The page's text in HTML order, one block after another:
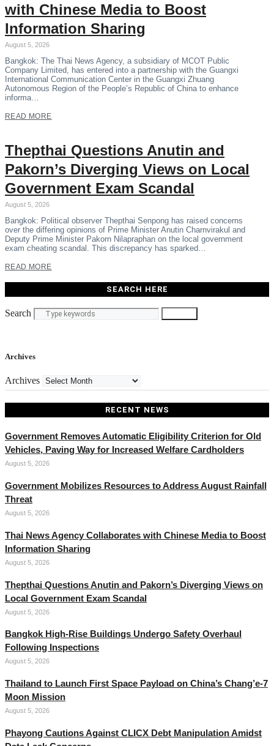
with Chinese Media to Boost
Information Sharing
August 5, 2026
Bangkok: The Thai News Agency, a subsidiary of MCOT Public
Company Limited, has entered into a partnership with the Guangxi
International Communication Center in the Guangxi Zhuang
Autonomous Region of the People’s Republic of China to enhance
informa…
READ MORE
Thepthai Questions Anutin and
Pakorn’s Diverging Views on Local
Government Exam Scandal
August 5, 2026
Bangkok: Political observer Thepthai Senpong has raised concerns
over the differing opinions of Prime Minister Anutin Charnvirakul and
Deputy Prime Minister Pakorn Nilapraphan on the local government
exam cheating scandal. This discrepancy has sparked…
READ MORE
SEARCH HERE
Search
Archives
Archives
RECENT NEWS
Government Removes Automatic Eligibility Criterion for Old
Vehicles, Paving Way for Increased Welfare Cardholders
August 5, 2026
Government Mobilizes Resources to Address August Rainfall
Threat
August 5, 2026
Thai News Agency Collaborates with Chinese Media to Boost
Information Sharing
August 5, 2026
Thepthai Questions Anutin and Pakorn’s Diverging Views on
Local Government Exam Scandal
August 5, 2026
Bangkok High-Rise Buildings Undergo Safety Overhaul
Following Inspections
August 5, 2026
Thailand to Launch First Space Payload on China’s Chang’e-7
Moon Mission
August 5, 2026
Phayong Cautions Against CLICX Debt Manipulation Amidst